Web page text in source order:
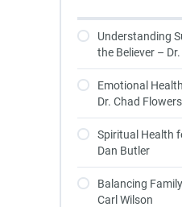
Understanding
the Believer –
Emotional
Dr. Chad Flowers
Spiritual Health
Dan Butler
Balancing
Carl Wilson